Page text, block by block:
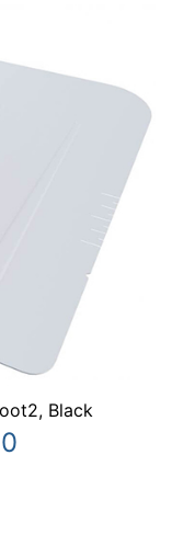
Black